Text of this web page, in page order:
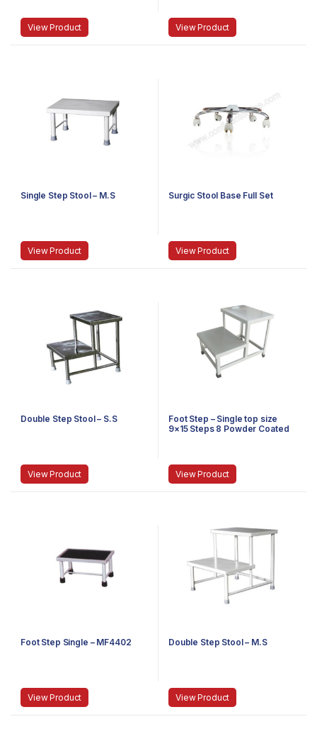
View Product View Product
Single Step Stool – M.S
View Product
Surgic Stool Base Full Set
View Product
Double Step Stool – S.S
View Product
Foot Step – Single top size
9×15 Steps 8 Powder Coated
View Product
Foot Step Single – MF4402
View Product
Double Step Stool – M.S
View Product